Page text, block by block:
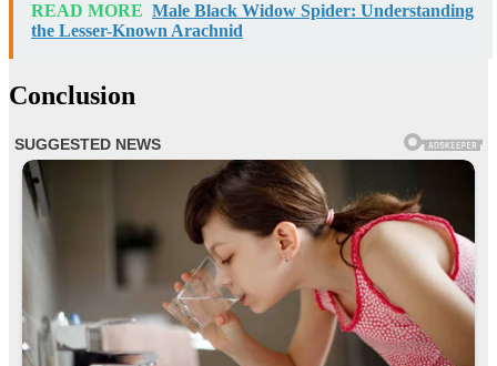
READ MORE Male Black Widow Spider: Understanding
the Lesser-Known Arachnid
Conclusion